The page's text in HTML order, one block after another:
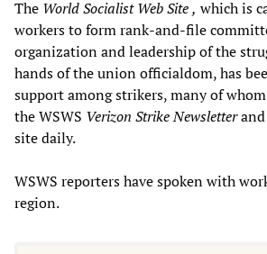
The World Socialist Web Site, which is
workers to form rank-and-file
organization and leadership of the
hands of the union officialdom, has
support among strikers, many of
the WSWS Verizon Strike Newsletterand
site daily.
WSWS reporters have spoken with
region.